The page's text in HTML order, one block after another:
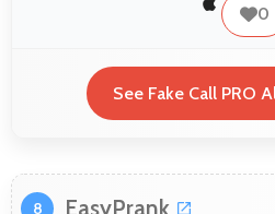
0
See Fake Call PRO
8 EasyPrank